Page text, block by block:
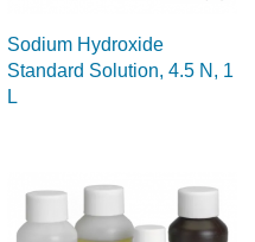
Sodium Hydroxide
Standard Solution, 4.5 N, 1
L